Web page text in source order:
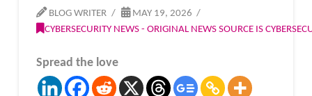
BLOG WRITER
MAY 19, 2026
CYBERSECURITY NEWS - ORIGINAL NEWS SOURCE IS
Spread the love